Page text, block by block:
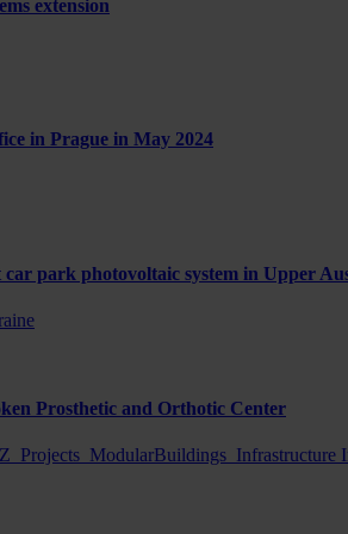
extension
in Prague in May 2024
car park photovoltaic system in Upper
Prosthetic and Orthotic Center